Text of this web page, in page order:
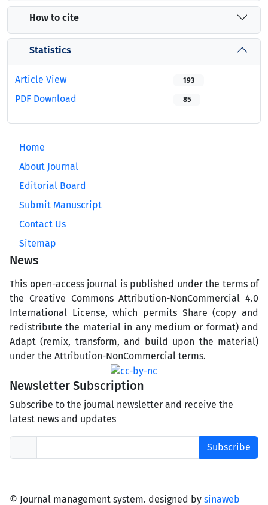
How to cite
Statistics
Article View 193
PDF Download 85
Home
About Journal
Editorial Board
Submit Manuscript
Contact Us
Sitemap
News
This open-access journal is published under the terms of
the Creative Commons Attribution-NonCommercial 4.0
International License, which permits Share (copy and
redistribute the material in any medium or format) and
Adapt (remix, transform, and build upon the material)
under the Attribution-NonCommercial terms.
Newsletter Subscription
Subscribe to the journal newsletter and receive the
latest news and updates
Subscribe
© Journal management system. designed by sinaweb